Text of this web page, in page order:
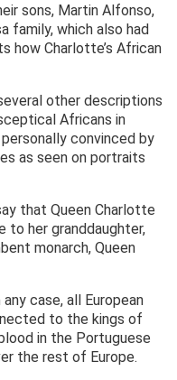
sons, Martin Alfonso,
family, which also had
how Charlotte’s African
other descriptions
Africans in
convinced by
as seen on portraits
that Queen Charlotte
to her granddaughter,
monarch, Queen
case, all European
to the kings of
in the Portuguese
the rest of Europe.